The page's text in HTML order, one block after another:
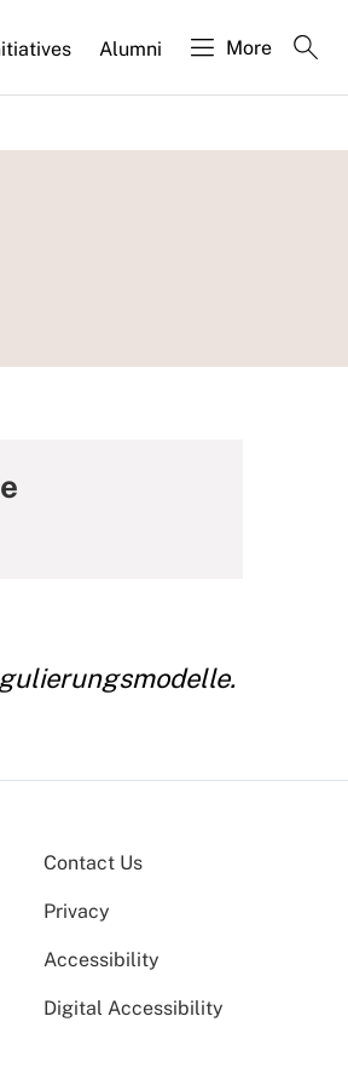
Alumni More
Contact Us
Privacy
Accessibility
Digital Accessibility